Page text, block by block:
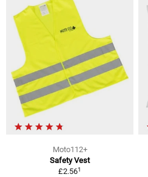
Moto112+
Safety Vest
£2.561